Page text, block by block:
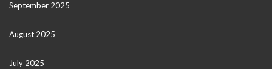
September 2025
August 2025
July 2025